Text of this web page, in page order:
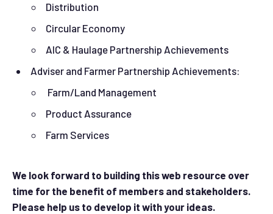
Distribution
Circular Economy
AIC & Haulage Partnership Achievements
Adviser and Farmer Partnership Achievements:
Farm/Land Management
Product Assurance
Farm Services
We look forward to building this web resource over
time for the benefit of members and stakeholders.
Please help us to develop it with your ideas.